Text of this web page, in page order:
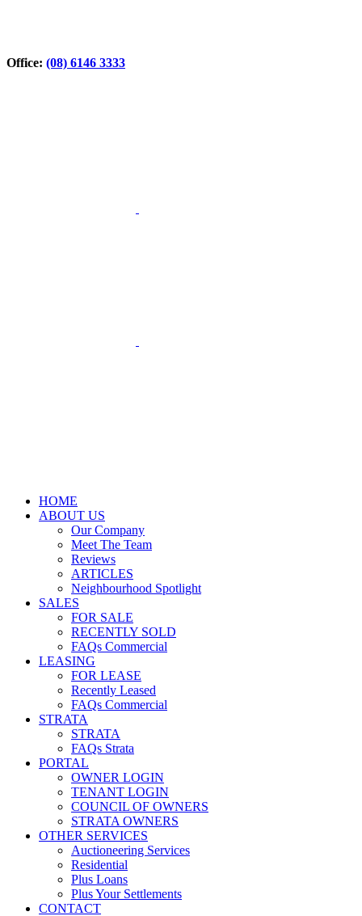
Office: (08) 6146 3333
HOME
ABOUT US
Our Company
Meet The Team
Reviews
ARTICLES
Neighbourhood Spotlight
SALES
FOR SALE
RECENTLY SOLD
FAQs Commercial
LEASING
FOR LEASE
Recently Leased
FAQs Commercial
STRATA
STRATA
FAQs Strata
PORTAL
OWNER LOGIN
TENANT LOGIN
COUNCIL OF OWNERS
STRATA OWNERS
OTHER SERVICES
Auctioneering Services
Residential
Plus Loans
Plus Your Settlements
CONTACT